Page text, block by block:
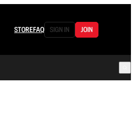
STOREFAQ SIGN IN JOIN